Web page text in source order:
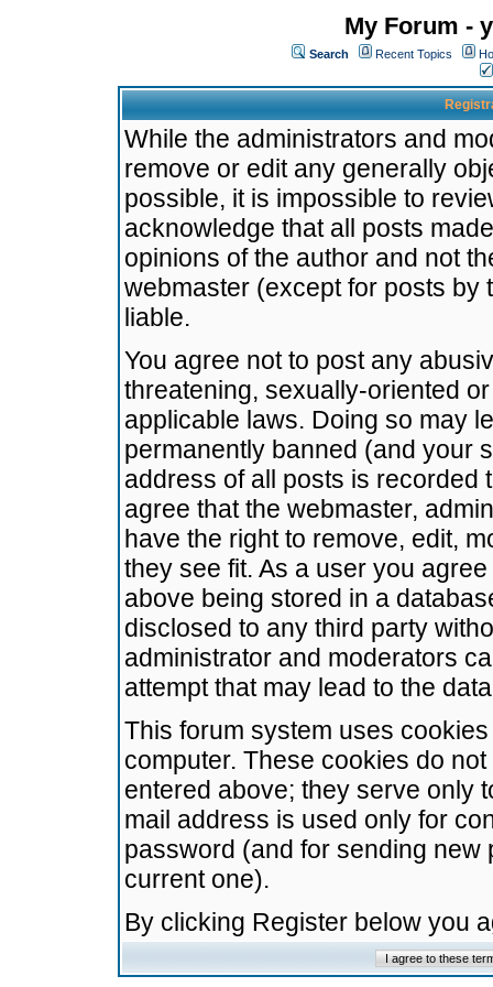
My Forum -
Search Recent Topics
While the administrators and
remove or edit any generally
possible, it is impossible to
acknowledge that all posts
opinions of the author and not
webmaster (except for posts by
liable.
You agree not to post any
threatening, sexually-oriented
applicable laws. Doing so may
permanently banned (and your
address of all posts is recorded
agree that the webmaster,
have the right to remove, edit,
they see fit. As a user you
above being stored in a
disclosed to any third party
administrator and moderators
attempt that may lead to the
This forum system uses
computer. These cookies do
entered above; they serve only
mail address is used only for
password (and for sending
current one).
By clicking Register below you